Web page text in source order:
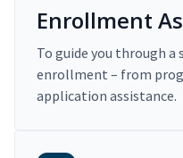
Enrollment
To guide you through a
enrollment – from
application assistance.